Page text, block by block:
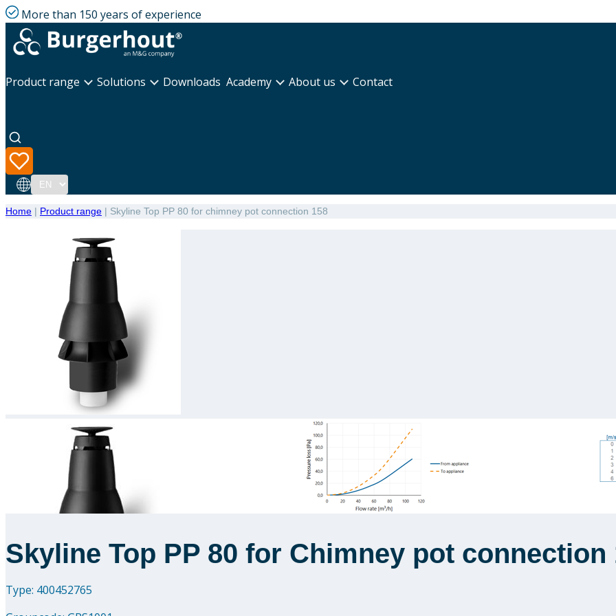
More than 150 years of experience
Product range Solutions Downloads Academy About us Contact
Language
Home | Product range | Skyline Top PP 80 for chimney pot connection 158
Skyline Top PP 80 for Chimney pot connection
Type: 400452765